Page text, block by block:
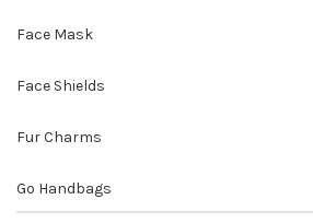
Face Mask
Face Shields
Fur Charms
Go Handbags